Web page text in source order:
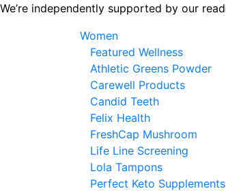
Skip
We’re independently supported by our
Women
Featured Wellness
Athletic Greens Powder
Carewell Products
Candid Teeth
Felix Health
FreshCap Mushroom
Life Line Screening
Lola Tampons
Perfect Keto Supplements